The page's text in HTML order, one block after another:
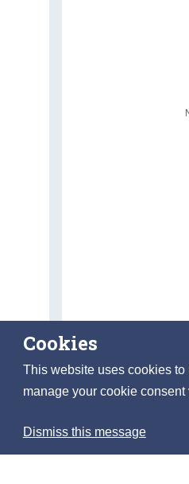
Cookies
This website uses cookies to
manage your cookie consent
Dismiss this message